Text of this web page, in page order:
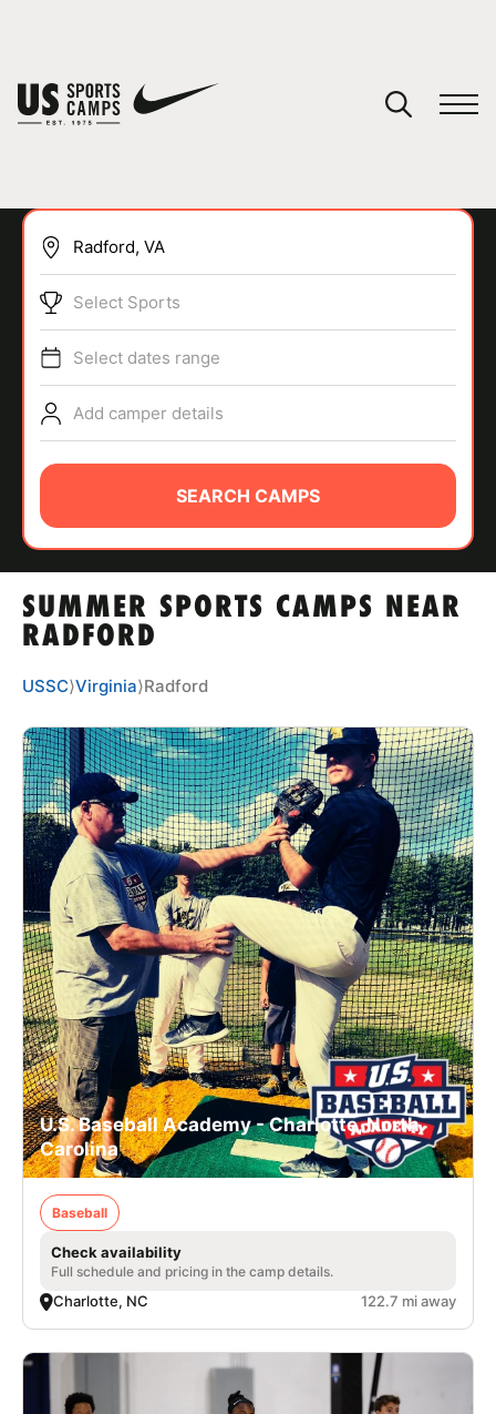
SPORTS
ABOUT
TIPS
NEWS
CAMP STORE
LOGIN
VIEW CART
SUMMER SPORTS CAMPS NEAR
RADFORD
Select Sports
Select dates range
Add camper details
SEARCH CAMPS
USSC⟩Virginia⟩Radford
U.S. Baseball Academy - Charlotte, North
Carolina
Baseball
Check availability
Full schedule and pricing in the camp details.
Charlotte, NC 122.7 mi away
You have no camps in your cart.